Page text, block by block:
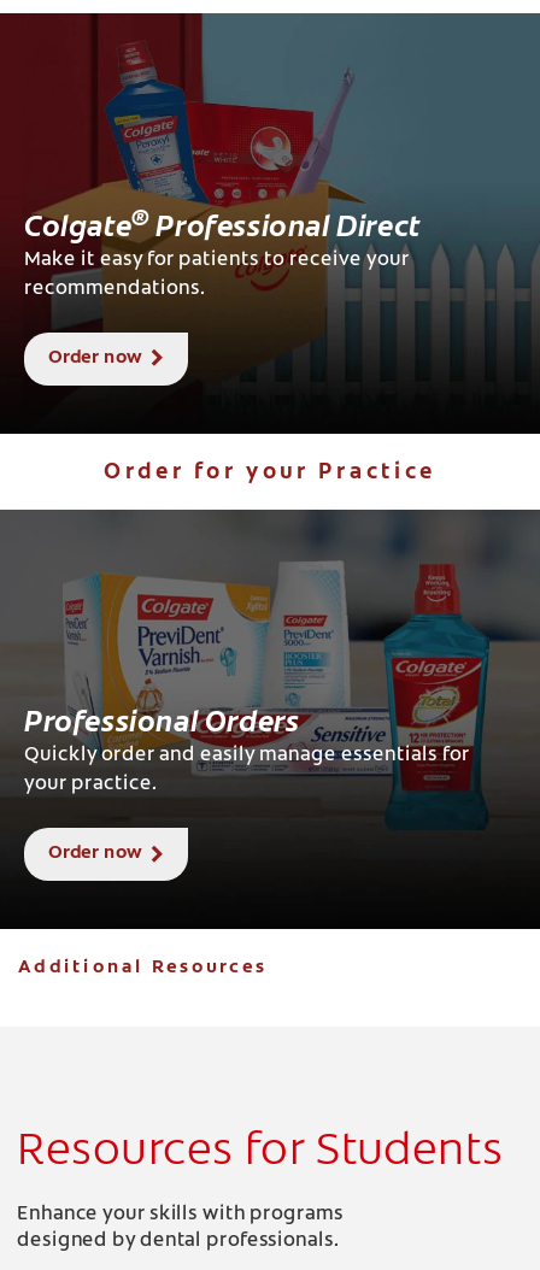
Colgate®Professional Direct
Make it easy for patients to receive your
recommendations.
Order now
Order for your Practice
Professional Orders
Quickly order and easily manage essentials for
your practice.
Order now
Additional Resources
Resources for Students
Enhance your skills with programs
designed by dental professionals.